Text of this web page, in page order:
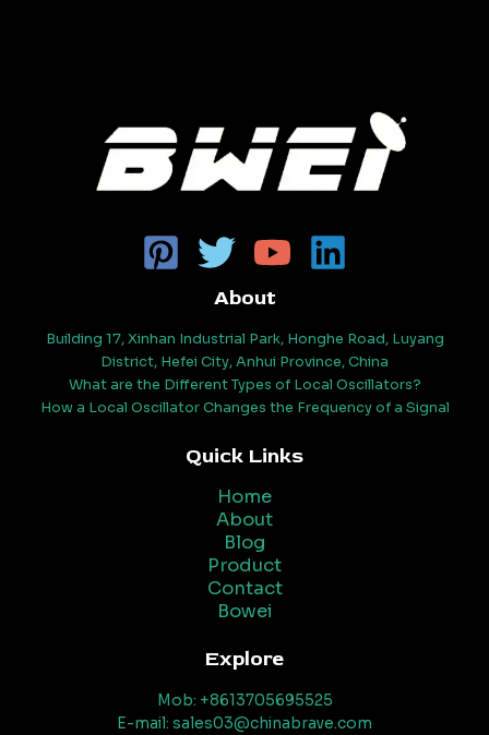
About
Building 17, Xinhan Industrial Park, Honghe Road, Luyang
District, Hefei City, Anhui Province, China
What are the Different Types of Local Oscillators?
How a Local Oscillator Changes the Frequency of a Signal
Quick Links
Home
About
Blog
Product
Contact
Bowei
Explore
Mob: +8613705695525
E-mail: sales03@chinabrave.com